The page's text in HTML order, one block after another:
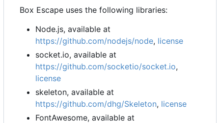
Box Escape uses the following libraries:
Node.js, available at
https://github.com/nodejs/node, license
socket.io, available at
https://github.com/socketio/socket.io,
license
skeleton, available at
https://github.com/dhg/Skeleton, license
FontAwesome, available at